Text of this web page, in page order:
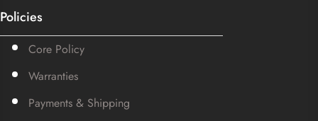
Policies
Core Policy
Warranties
Payments & Shipping